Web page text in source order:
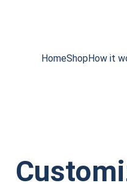
HomeShopHow it